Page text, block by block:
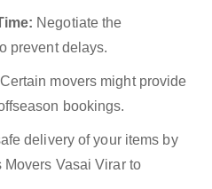
Negotiate the
prevent delays.
Certain movers might provide
bookings.
delivery of your items by
Vasai Virar to